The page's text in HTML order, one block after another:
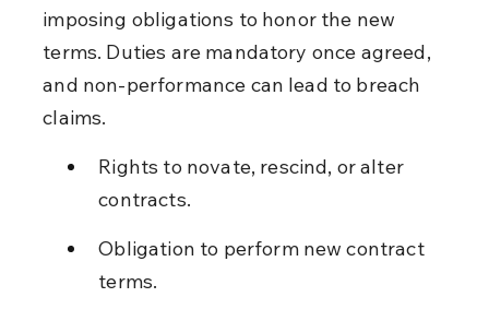
imposing obligations to honor the new
terms. Duties are mandatory once agreed,
and non-performance can lead to breach
claims.
Rights to novate, rescind, or alter
contracts.
Obligation to perform new contract
terms.